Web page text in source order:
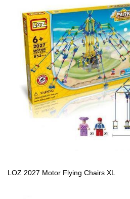
LOZ 2027 Motor Flying Chairs XL